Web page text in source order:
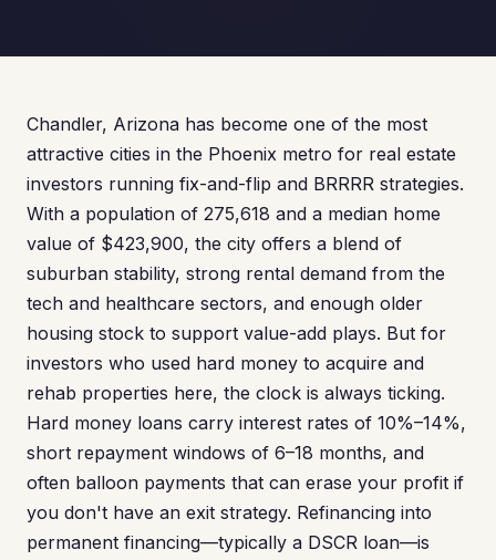
Chandler, Arizona has become one of the most
attractive cities in the Phoenix metro for real estate
investors running fix-and-flip and BRRRR strategies.
With a population of 275,618 and a median home
value of $423,900, the city offers a blend of
suburban stability, strong rental demand from the
tech and healthcare sectors, and enough older
housing stock to support value-add plays. But for
investors who used hard money to acquire and
rehab properties here, the clock is always ticking.
Hard money loans carry interest rates of 10%–14%,
short repayment windows of 6–18 months, and
often balloon payments that can erase your profit if
you don't have an exit strategy. Refinancing into
permanent financing—typically a DSCR loan—is